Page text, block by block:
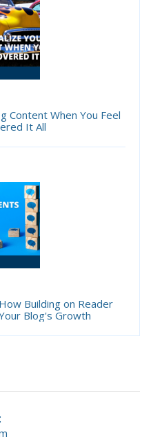
Content When You Feel
It All
Building on Reader
Blog's Growth